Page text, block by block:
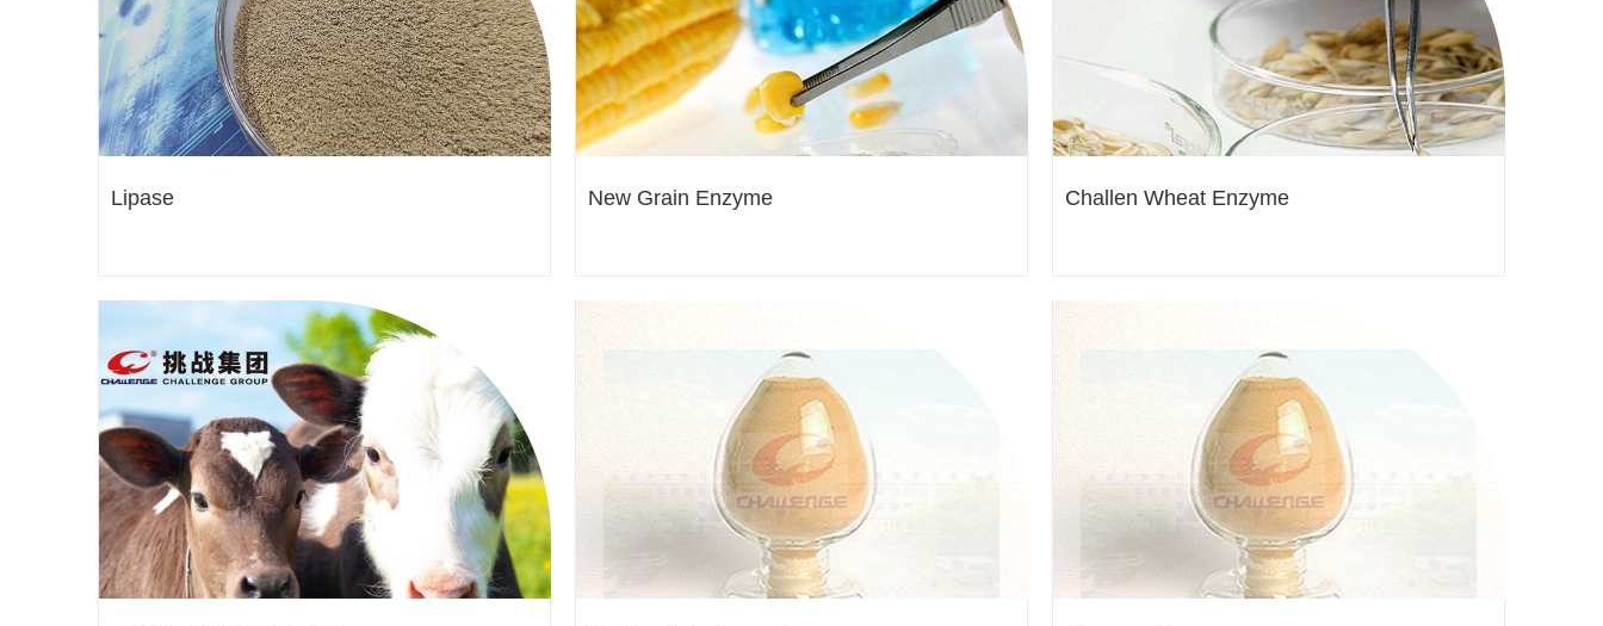
Lipase New Grain Enzyme Challen Wheat Enzyme